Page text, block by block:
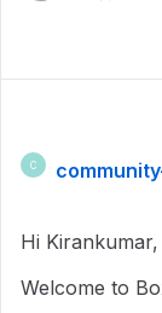
C
Hi Kirankumar,
Welcome to